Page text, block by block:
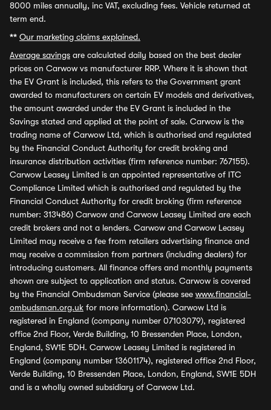
8000 miles annually, inc VAT, excluding fees. Vehicle returned at
term end.
** Our marketing claims explained.
Average savings are calculated daily based on the best dealer
prices on Carwow vs manufacturer RRP. Where it is shown that
the EV Grant is included, this refers to the Government grant
awarded to manufacturers on certain EV models and derivatives,
the amount awarded under the EV Grant is included in the
Savings stated and applied at the point of sale. Carwow is the
trading name of Carwow Ltd, which is authorised and regulated
by the Financial Conduct Authority for credit broking and
insurance distribution activities (firm reference number: 767155).
Carwow Leasey Limited is an appointed representative of ITC
Compliance Limited which is authorised and regulated by the
Financial Conduct Authority for credit broking (firm reference
number: 313486) Carwow and Carwow Leasey Limited are each
credit brokers and not a lenders. Carwow and Carwow Leasey
Limited may receive a fee from retailers advertising finance and
may receive a commission from partners (including dealers) for
introducing customers. All finance offers and monthly payments
shown are subject to application and status. Carwow is covered
by the Financial Ombudsman Service (please see www.financial-
ombudsman.org.uk for more information). Carwow Ltd is
registered in England (company number 07103079), registered
office 2nd Floor, Verde Building, 10 Bressenden Place, London,
England, SW1E 5DH. Carwow Leasey Limited is registered in
England (company number 13601174), registered office 2nd Floor,
Verde Building, 10 Bressenden Place, London, England, SW1E 5DH
and is a wholly owned subsidiary of Carwow Ltd.